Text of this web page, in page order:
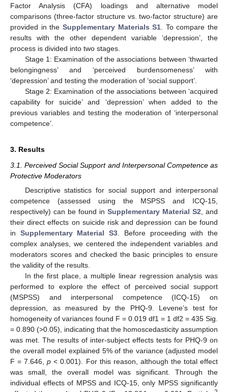
Factor Analysis (CFA) loadings and alternative model
comparisons (three-factor structure vs. two-factor structure) are
provided in the Supplementary Materials S1. To compare the
results with the other dependent variable ‘depression’, the
process is divided into two stages.
Stage 1: Examination of the associations between ‘thwarted
belongingness’ and ‘perceived burdensomeness’ with
‘depression’ and testing the moderation of ‘social support’.
Stage 2: Examination of the associations between ‘acquired
capability for suicide’ and ‘depression’ when added to the
previous variables and testing the moderation of ‘interpersonal
competence’.
3. Results
3.1. Perceived Social Support and Interpersonal Competence as
Protective Moderators
Descriptive statistics for social support and interpersonal
competence (assessed using the MSPSS and ICQ-15,
respectively) can be found in Supplementary Material S2, and
their direct effects on suicide risk and depression can be found
in Supplementary Material S3. Before proceeding with the
complex analyses, we centered the independent variables and
moderators scores and checked the basic principles to ensure
the validity of the results.
In the first place, a multiple linear regression analysis was
performed to explore the effect of perceived social support
(MSPSS) and interpersonal competence (ICQ-15) on
depression, as measured by the PHQ-9. Levene’s test for
homogeneity of variances found F = 0.019 df1 = 1 df2 = 435 Sig.
= 0.890 (>0.05), indicating that the homoscedasticity assumption
was met. The results of inter-subject effects tests for PHQ-9 on
the overall model explained 5% of the variance (adjusted model
F = 7.646,p < 0.001). For this reason, although the total effect
was small, the overall model was significant. Through the
individual effects of MPSS and ICQ-15, only MPSS significantly